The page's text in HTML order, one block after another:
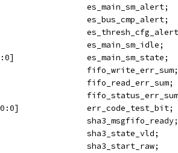
es_main_sm_alert;
es_bus_cmp_alert;
es_main_sm_idle;
es_main_sm_state;
fifo_write_err_sum;
fifo_read_err_sum;
err_code_test_bit;
sha3_msgfifo_ready;
sha3_state_vld;
sha3_start_raw;